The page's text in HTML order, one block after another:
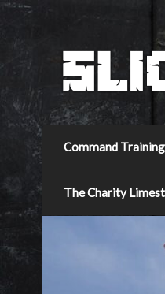
Command
The Charity